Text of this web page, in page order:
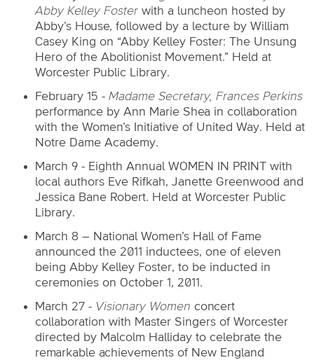
Abby Kelley Foster with a luncheon hosted by
Abby’s House, followed by a lecture by William
Casey King on “Abby Kelley Foster: The Unsung
Hero of the Abolitionist Movement.” Held at
Worcester Public Library.
February 15 - Madame Secretary, Frances Perkins
performance by Ann Marie Shea in collaboration
with the Women’s Initiative of United Way. Held at
Notre Dame Academy.
March 9 - Eighth Annual WOMEN IN PRINT with
local authors Eve Rifkah, Janette Greenwood and
Jessica Bane Robert. Held at Worcester Public
Library.
March 8 – National Women’s Hall of Fame
announced the 2011 inductees, one of eleven
being Abby Kelley Foster, to be inducted in
ceremonies on October 1, 2011.
March 27 - Visionary Women concert
collaboration with Master Singers of Worcester
directed by Malcolm Halliday to celebrate the
remarkable achievements of New England